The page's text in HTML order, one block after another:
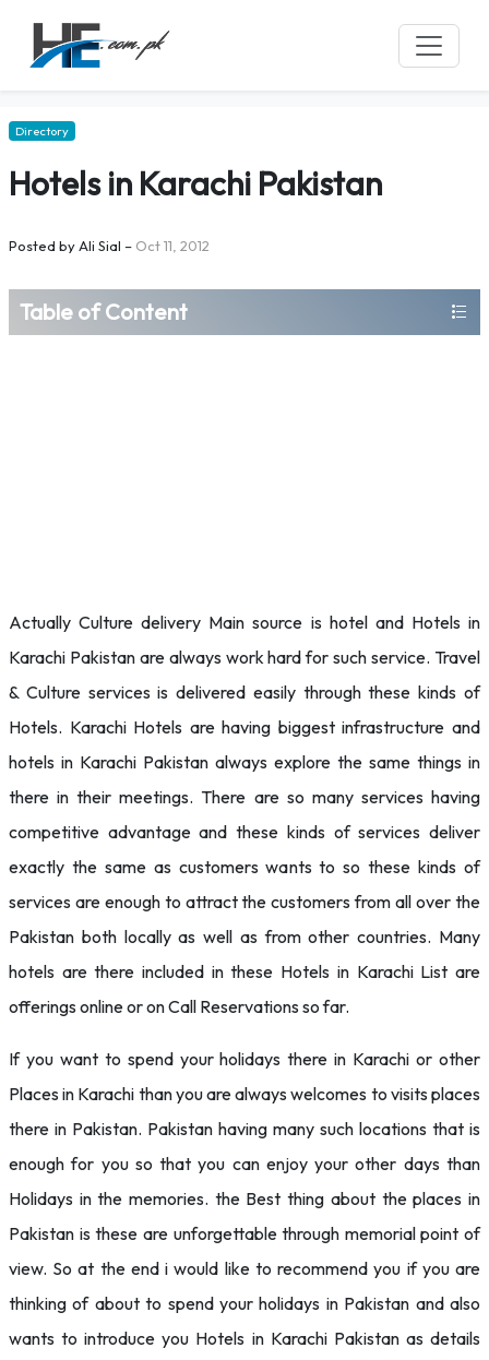
Directory
Hotels in Karachi Pakistan
Posted byAli Sial – Oct 11, 2012
Table of Content
Actually Culture delivery Main source is hotel and Hotels in
Karachi Pakistan are always work hard for such service. Travel
& Culture services is delivered easily through these kinds of
Hotels. Karachi Hotels are having biggest infrastructure and
hotels in Karachi Pakistan always explore the same things in
there in their meetings. There are so many services having
competitive advantage and these kinds of services deliver
exactly the same as customers wants to so these kinds of
services are enough to attract the customers from all over the
Pakistan both locally as well as from other countries. Many
hotels are there included in these Hotels in Karachi List are
offerings online or on Call Reservations so far.
If you want to spend your holidays there in Karachi or other
Places in Karachi than you are always welcomes to visits places
there in Pakistan. Pakistan having many such locations that is
enough for you so that you can enjoy your other days than
Holidays in the memories. the Best thing about the places in
Pakistan is these are unforgettable through memorial point of
view. So at the end i would like to recommend you if you are
thinking of about to spend your holidays in Pakistan and also
wants to introduce you Hotels in Karachi Pakistan as details